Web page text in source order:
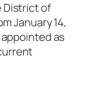
District of
January 14,
as